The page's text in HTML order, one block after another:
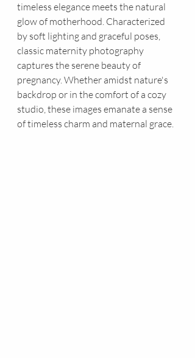
timeless elegance meets the natural
glow of motherhood. Characterized
by soft lighting and graceful poses,
classic maternity photography
captures the serene beauty of
pregnancy. Whether amidst nature's
backdrop or in the comfort of a cozy
studio, these images emanate a sense
of timeless charm and maternal grace.